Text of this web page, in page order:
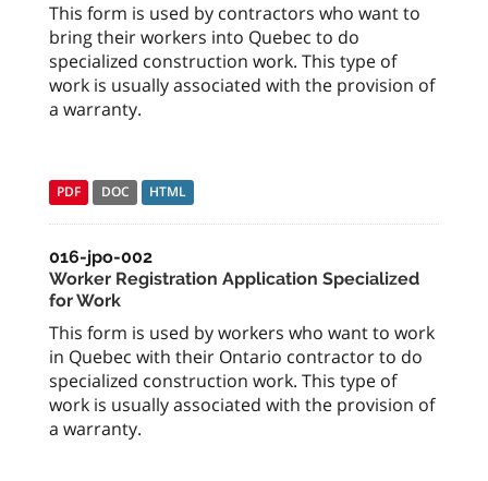
This form is used by contractors who want to
bring their workers into Quebec to do
specialized construction work. This type of
work is usually associated with the provision of
a warranty.
PDF DOC HTML
016-jpo-002
Worker Registration Application Specialized
for Work
This form is used by workers who want to work
in Quebec with their Ontario contractor to do
specialized construction work. This type of
work is usually associated with the provision of
a warranty.